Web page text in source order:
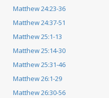
Matthew 24:23-36
Matthew 24:37-51
Matthew 25:1-13
Matthew 25:14-30
Matthew 25:31-46
Matthew 26:1-29
Matthew 26:30-56